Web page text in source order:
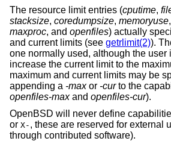
The resource limit entries (cputime,
stacksize, coredumpsize, memoryuse,
maxproc, and openfiles) actually
and current limits (see getrlimit(2)).
one normally used, although the user
increase the current limit to the
maximum and current limits may be
appending a -maxor -curto the
openfiles-maxand openfiles-cur).
OpenBSD will never define
or X- , these are reserved for external
through contributed software).